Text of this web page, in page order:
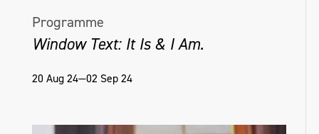
Programme
Window Text: It Is & I Am.
20 Aug 24—02 Sep 24